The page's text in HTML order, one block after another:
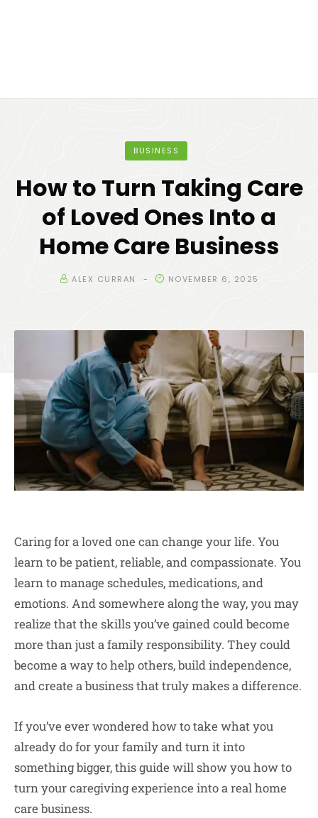
BUSINESS
How to Turn Taking Care
of Loved Ones Into a
Home Care Business
ALEX CURRAN NOVEMBER 6, 2025
Caring for a loved one can change your life. You
learn to be patient, reliable, and compassionate. You
learn to manage schedules, medications, and
emotions. And somewhere along the way, you may
realize that the skills you’ve gained could become
more than just a family responsibility. They could
become a way to help others, build independence,
and create a business that truly makes a difference.
If you’ve ever wondered how to take what you
already do for your family and turn it into
something bigger, this guide will show you how to
turn your caregiving experience into a real home
care business.